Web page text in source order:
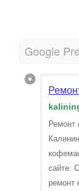
Google
Ремонт
сайте.
ремонт